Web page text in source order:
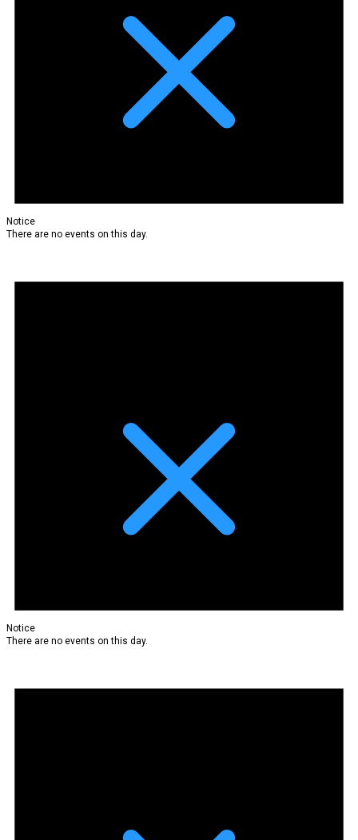
Notice
There are no events on this day.
Notice
There are no events on this day.